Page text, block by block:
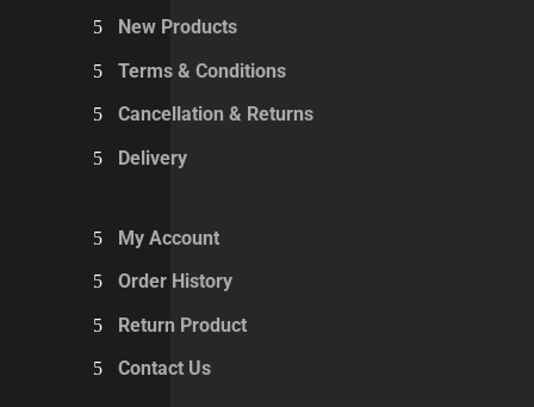
New Products
Terms & Conditions
Cancellation & Returns
Delivery
My Account
Order History
Return Product
Contact Us